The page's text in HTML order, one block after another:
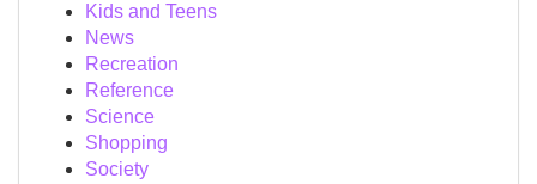
Kids and Teens
News
Recreation
Reference
Science
Shopping
Society